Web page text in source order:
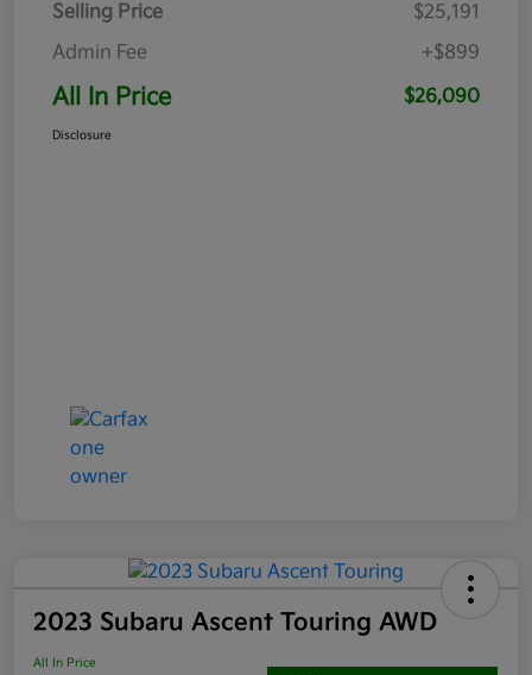
Selling Price
$25,191
Admin Fee
+$899
All In Price $26,090
Disclosure
2023 Subaru Ascent Touring AWD
All In Price